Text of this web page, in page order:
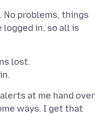
No problems, things
logged in, so all is
lost.
at me hand over
ways. I get that